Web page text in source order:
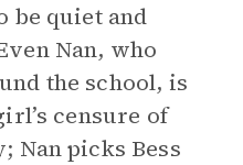
be quiet and
Nan, who
the school, is
censure of
Nan picks Bess